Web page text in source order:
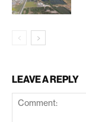
LEAVE A REPLY